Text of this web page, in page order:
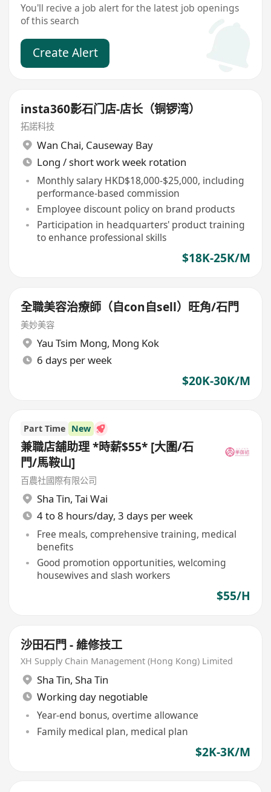
You'll recive a job alert for the latest job openings
of this search
Create Alert
insta360影石门店-店长（铜锣湾）
拓諾科技
Wan Chai, Causeway Bay
Long / short work week rotation
Monthly salary HKD$18,000-$25,000, including
performance-based commission
Employee discount policy on brand products
Participation in headquarters' product training
to enhance professional skills
$18K-25K/M
全職美容治療師（自con自sell）旺角/石門
美妙美容
Yau Tsim Mong, Mong Kok
6 days per week
$20K-30K/M
Part Time New
兼職店舖助理 *時薪$55* [大圍/石
門/馬鞍山]
百農社國際有限公司
Sha Tin, Tai Wai
4 to 8 hours/day, 3 days per week
Free meals, comprehensive training, medical
benefits
Good promotion opportunities, welcoming
housewives and slash workers
$55/H
沙田石門 - 維修技工
XH Supply Chain Management (Hong Kong) Limited
Sha Tin, Sha Tin
Working day negotiable
Year-end bonus, overtime allowance
Family medical plan, medical plan
$2K-3K/M